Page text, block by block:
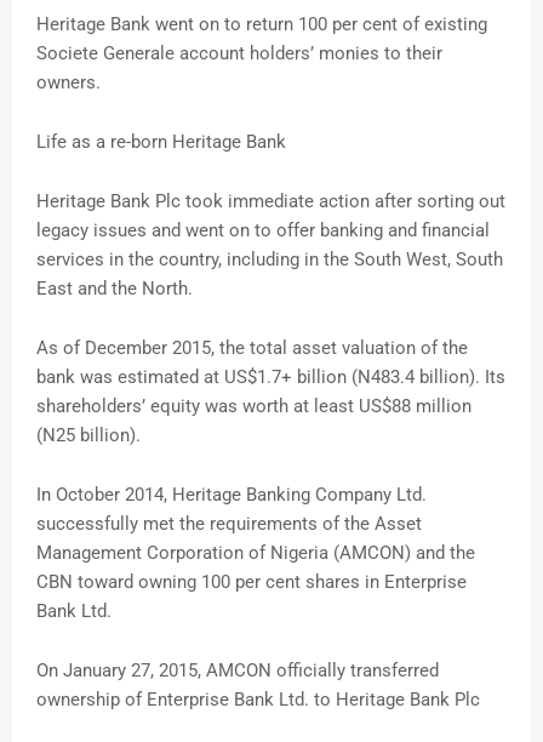
Heritage Bank went on to return 100 per cent of existing
Societe Generale account holders’ monies to their
owners.
Life as a re-born Heritage Bank
Heritage Bank Plc took immediate action after sorting out
legacy issues and went on to offer banking and financial
services in the country, including in the South West, South
East and the North.
As of December 2015, the total asset valuation of the
bank was estimated at US$1.7+ billion (N483.4 billion). Its
shareholders’ equity was worth at least US$88 million
(N25 billion).
In October 2014, Heritage Banking Company Ltd.
successfully met the requirements of the Asset
Management Corporation of Nigeria (AMCON) and the
CBN toward owning 100 per cent shares in Enterprise
Bank Ltd.
On January 27, 2015, AMCON officially transferred
ownership of Enterprise Bank Ltd. to Heritage Bank Plc